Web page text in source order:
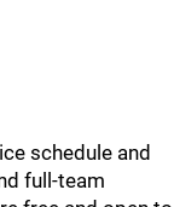
schedule and
full-team